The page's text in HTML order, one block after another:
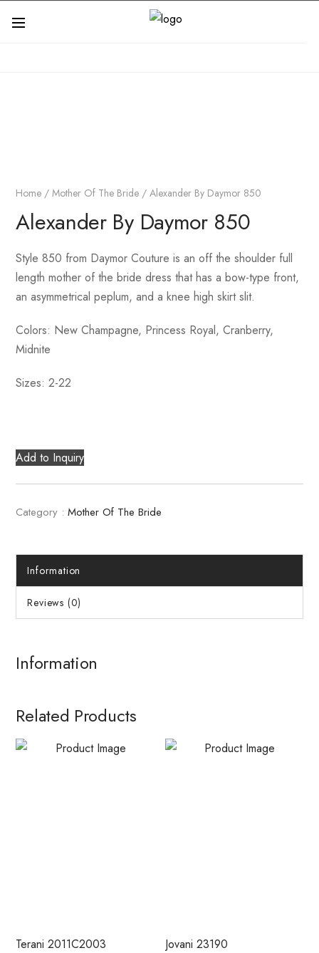
Home /Mother Of The Bride / Alexander By Daymor 850
Alexander By Daymor 850
Style 850 from Daymor Couture is an off the shoulder full
length mother of the bride dress that has a bow-type front,
an asymmetrical peplum, and a knee high skirt slit.
Colors: New Champagne, Princess Royal, Cranberry,
Midnite
Sizes: 2-22
Add to Inquiry
Category : Mother Of The Bride
Information
Reviews (0)
Information
Related Products
Terani 2011C2003 Jovani 23190